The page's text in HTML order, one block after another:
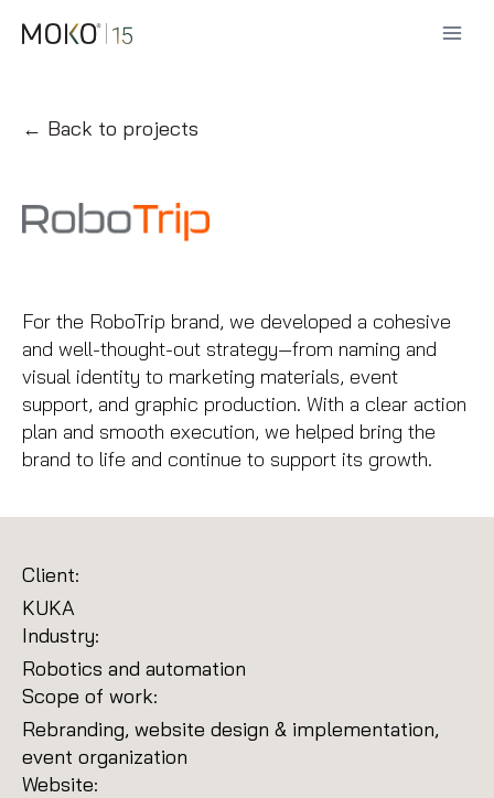
← Back to projects
For the RoboTrip brand, we developed a cohesive
and well-thought-out strategy—from naming and
visual identity to marketing materials, event
support, and graphic production. With a clear action
plan and smooth execution, we helped bring the
brand to life and continue to support its growth.
Client:
KUKA
Industry:
Robotics and automation
Scope of work:
Rebranding, website design & implementation,
event organization
Website: